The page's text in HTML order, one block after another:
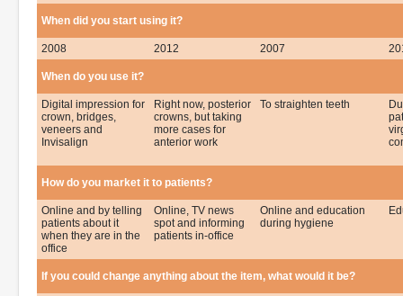
When did you start using it?
2008 2012 2007
When do you use it?
Digital impression for
crown, bridges,
veneers and
Invisalign
Right now, posterior
crowns, but taking
more cases for
anterior work
To straighten teeth
How do you market it to patients?
Online and by telling
patients about it
when they are in the
office
Online, TV news
spot and informing
patients in-office
Online and education
during hygiene
If you could change anything about the item, what would it be?